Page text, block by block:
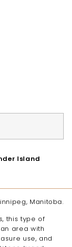
Island
Manitoba.
this type of
area with
use, and